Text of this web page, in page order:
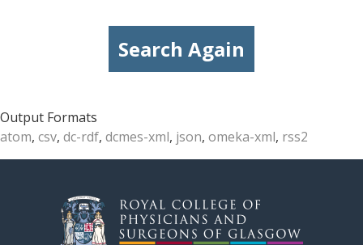
Search Again
Output Formats
atom, csv, dc-rdf, dcmes-xml, json, omeka-xml, rss2